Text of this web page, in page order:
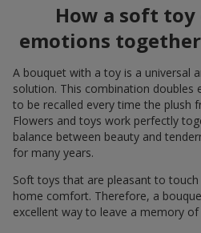
How a soft toy
emotions
A bouquet with a toy is a universal
solution. This combination doubles
to be recalled every time the plush
Flowers and toys work perfectly
balance between beauty and
for many years.
Soft toys that are pleasant to
home comfort. Therefore, a
excellent way to leave a memory